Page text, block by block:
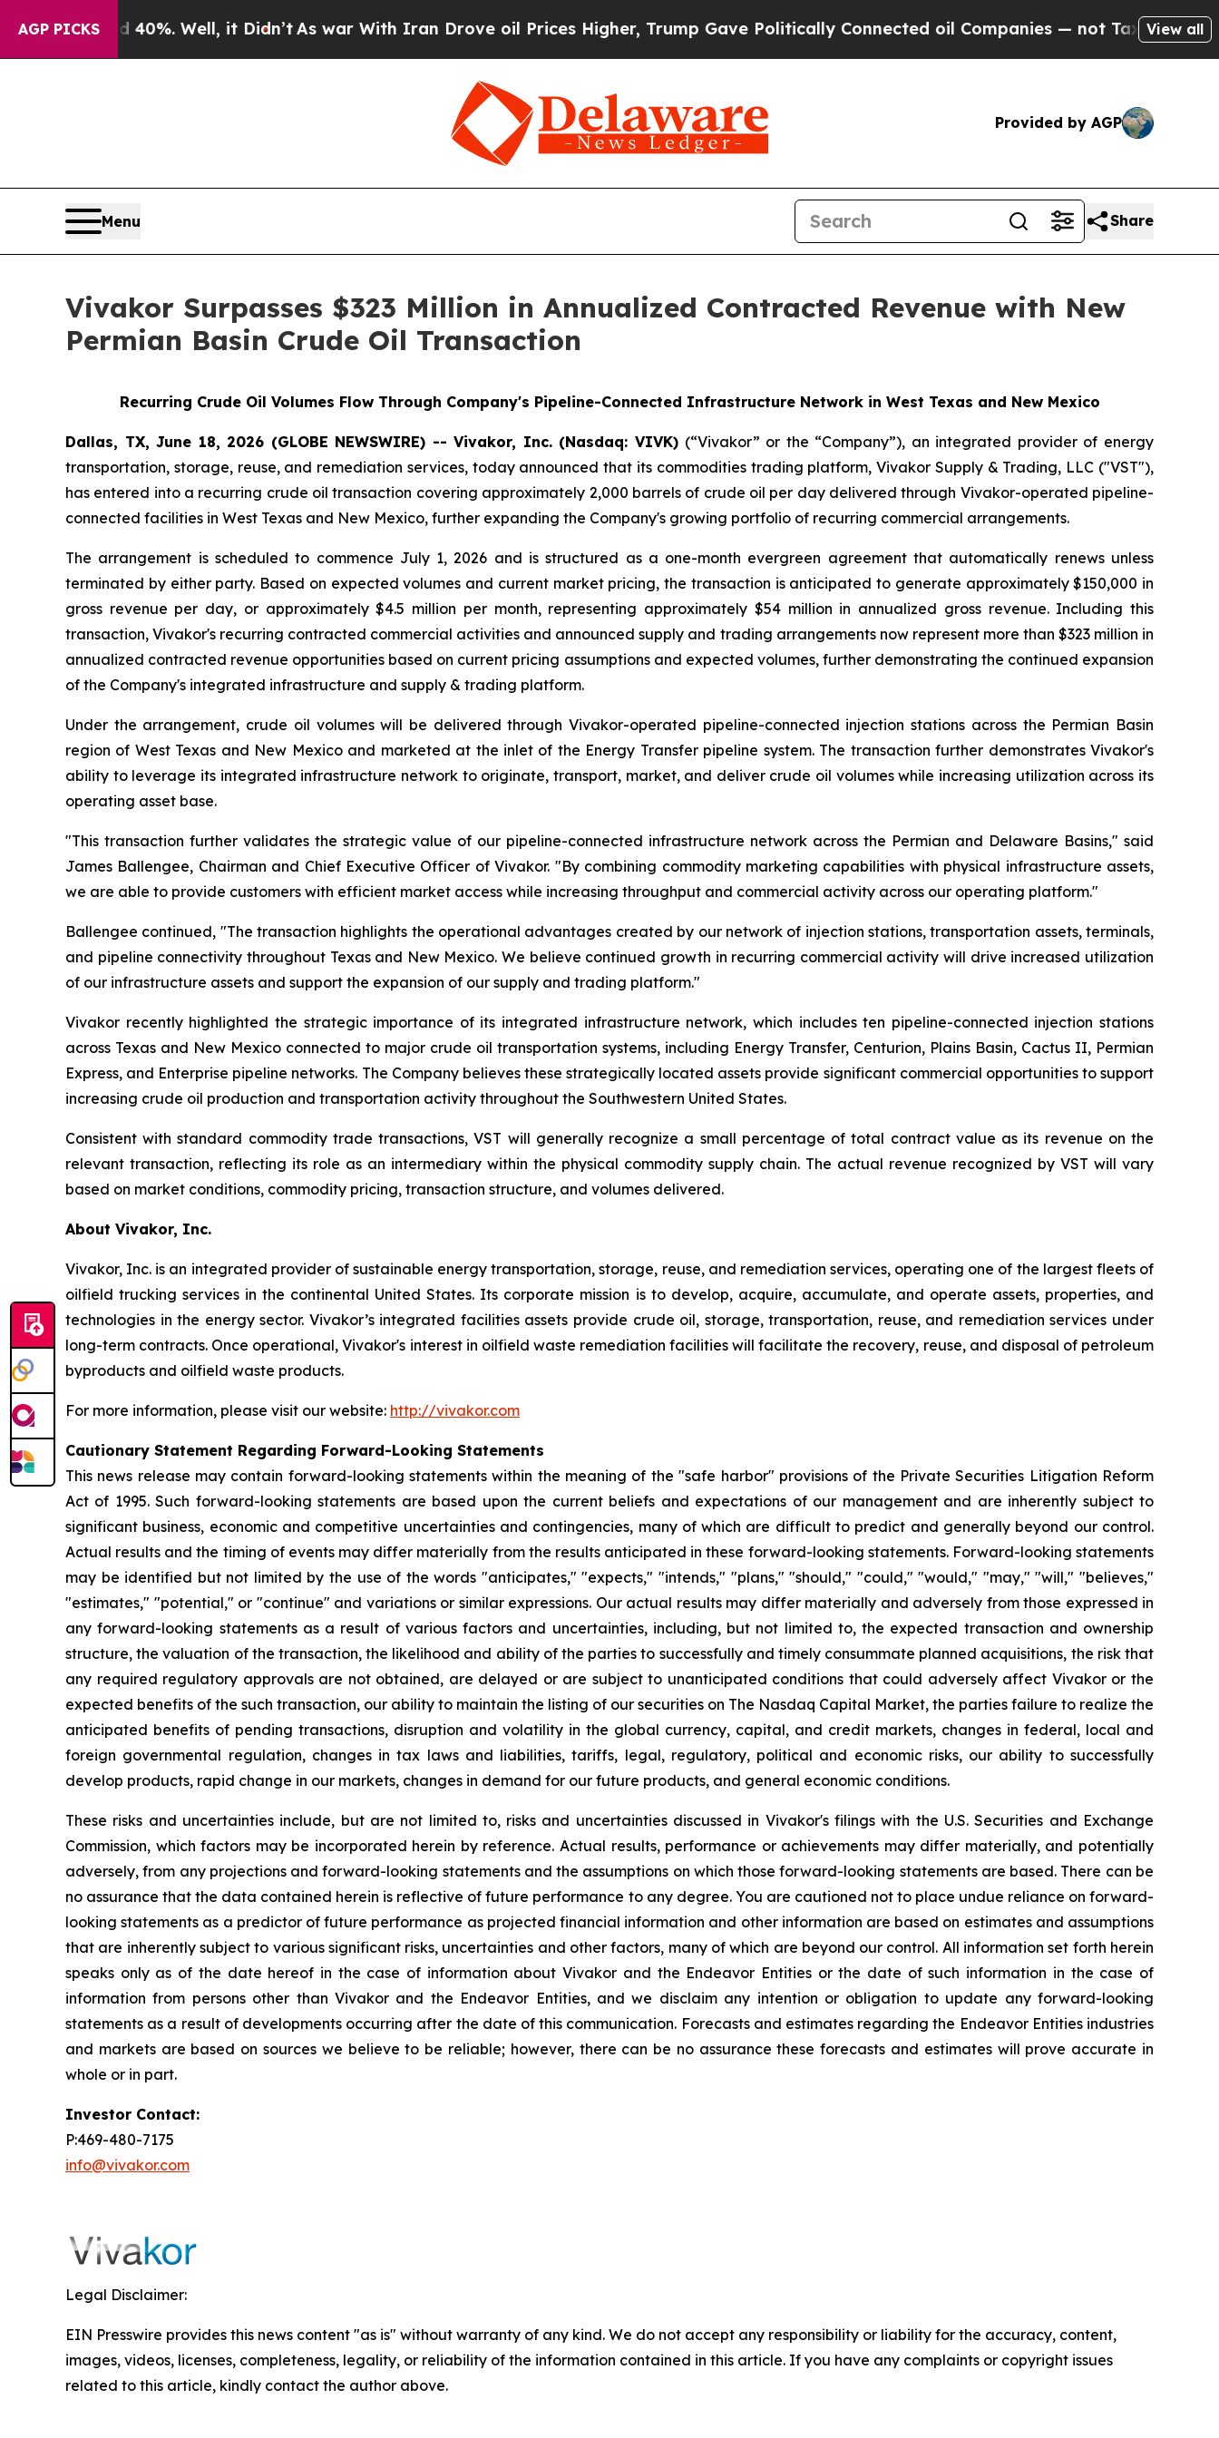
AGP PICKS
40%. Well, it Didn’tAs war With Iran Drove oil Prices Higher, Trump Gave Politically Connected oil Companies — not Taxpayers — theView all
Provided by AGP
Menu Share
Vivakor Surpasses $323 Million in Annualized Contracted Revenue with New
Permian Basin Crude Oil Transaction
Recurring Crude Oil Volumes Flow Through Company's Pipeline-Connected Infrastructure Network in West Texas and New Mexico
Dallas, TX, June 18, 2026 (GLOBE NEWSWIRE) -- Vivakor, Inc. (Nasdaq: VIVK) (“Vivakor” or the “Company”), an integrated provider of energy
transportation, storage, reuse, and remediation services, today announced that its commodities trading platform, Vivakor Supply & Trading, LLC ("VST"),
has entered into a recurring crude oil transaction covering approximately 2,000 barrels of crude oil per day delivered through Vivakor-operated pipeline-
connected facilities in West Texas and New Mexico, further expanding the Company's growing portfolio of recurring commercial arrangements.
The arrangement is scheduled to commence July 1, 2026 and is structured as a one-month evergreen agreement that automatically renews unless
terminated by either party. Based on expected volumes and current market pricing, the transaction is anticipated to generate approximately $150,000 in
gross revenue per day, or approximately $4.5 million per month, representing approximately $54 million in annualized gross revenue. Including this
transaction, Vivakor's recurring contracted commercial activities and announced supply and trading arrangements now represent more than $323 million in
annualized contracted revenue opportunities based on current pricing assumptions and expected volumes, further demonstrating the continued expansion
of the Company's integrated infrastructure and supply & trading platform.
Under the arrangement, crude oil volumes will be delivered through Vivakor-operated pipeline-connected injection stations across the Permian Basin
region of West Texas and New Mexico and marketed at the inlet of the Energy Transfer pipeline system. The transaction further demonstrates Vivakor's
ability to leverage its integrated infrastructure network to originate, transport, market, and deliver crude oil volumes while increasing utilization across its
operating asset base.
"This transaction further validates the strategic value of our pipeline-connected infrastructure network across the Permian and Delaware Basins," said
James Ballengee, Chairman and Chief Executive Officer of Vivakor. "By combining commodity marketing capabilities with physical infrastructure assets,
we are able to provide customers with efficient market access while increasing throughput and commercial activity across our operating platform."
Ballengee continued, "The transaction highlights the operational advantages created by our network of injection stations, transportation assets, terminals,
and pipeline connectivity throughout Texas and New Mexico. We believe continued growth in recurring commercial activity will drive increased utilization
of our infrastructure assets and support the expansion of our supply and trading platform."
Vivakor recently highlighted the strategic importance of its integrated infrastructure network, which includes ten pipeline-connected injection stations
across Texas and New Mexico connected to major crude oil transportation systems, including Energy Transfer, Centurion, Plains Basin, Cactus II, Permian
Express, and Enterprise pipeline networks. The Company believes these strategically located assets provide significant commercial opportunities to support
increasing crude oil production and transportation activity throughout the Southwestern United States.
Consistent with standard commodity trade transactions, VST will generally recognize a small percentage of total contract value as its revenue on the
relevant transaction, reflecting its role as an intermediary within the physical commodity supply chain. The actual revenue recognized by VST will vary
based on market conditions, commodity pricing, transaction structure, and volumes delivered.
About Vivakor, Inc.
Vivakor, Inc. is an integrated provider of sustainable energy transportation, storage, reuse, and remediation services, operating one of the largest fleets of
oilfield trucking services in the continental United States. Its corporate mission is to develop, acquire, accumulate, and operate assets, properties, and
technologies in the energy sector. Vivakor’s integrated facilities assets provide crude oil, storage, transportation, reuse, and remediation services under
long-term contracts. Once operational, Vivakor's interest in oilfield waste remediation facilities will facilitate the recovery, reuse, and disposal of petroleum
byproducts and oilfield waste products.
For more information, please visit our website: http://vivakor.com
Cautionary Statement Regarding Forward-Looking Statements
This news release may contain forward-looking statements within the meaning of the "safe harbor" provisions of the Private Securities Litigation Reform
Act of 1995. Such forward-looking statements are based upon the current beliefs and expectations of our management and are inherently subject to
significant business, economic and competitive uncertainties and contingencies, many of which are difficult to predict and generally beyond our control.
Actual results and the timing of events may differ materially from the results anticipated in these forward-looking statements. Forward-looking statements
may be identified but not limited by the use of the words "anticipates," "expects," "intends," "plans," "should," "could," "would," "may," "will," "believes,"
"estimates," "potential," or "continue" and variations or similar expressions. Our actual results may differ materially and adversely from those expressed in
any forward-looking statements as a result of various factors and uncertainties, including, but not limited to, the expected transaction and ownership
structure, the valuation of the transaction, the likelihood and ability of the parties to successfully and timely consummate planned acquisitions, the risk that
any required regulatory approvals are not obtained, are delayed or are subject to unanticipated conditions that could adversely affect Vivakor or the
expected benefits of the such transaction, our ability to maintain the listing of our securities on The Nasdaq Capital Market, the parties failure to realize the
anticipated benefits of pending transactions, disruption and volatility in the global currency, capital, and credit markets, changes in federal, local and
foreign governmental regulation, changes in tax laws and liabilities, tariffs, legal, regulatory, political and economic risks, our ability to successfully
develop products, rapid change in our markets, changes in demand for our future products, and general economic conditions.
These risks and uncertainties include, but are not limited to, risks and uncertainties discussed in Vivakor's filings with the U.S. Securities and Exchange
Commission, which factors may be incorporated herein by reference. Actual results, performance or achievements may differ materially, and potentially
adversely, from any projections and forward-looking statements and the assumptions on which those forward-looking statements are based. There can be
no assurance that the data contained herein is reflective of future performance to any degree. You are cautioned not to place undue reliance on forward-
looking statements as a predictor of future performance as projected financial information and other information are based on estimates and assumptions
that are inherently subject to various significant risks, uncertainties and other factors, many of which are beyond our control. All information set forth herein
speaks only as of the date hereof in the case of information about Vivakor and the Endeavor Entities or the date of such information in the case of
information from persons other than Vivakor and the Endeavor Entities, and we disclaim any intention or obligation to update any forward-looking
statements as a result of developments occurring after the date of this communication. Forecasts and estimates regarding the Endeavor Entities industries
and markets are based on sources we believe to be reliable; however, there can be no assurance these forecasts and estimates will prove accurate in
whole or in part.
Investor Contact:
P:469-480-7175
info@vivakor.com
Legal Disclaimer:
EIN Presswire provides this news content "as is" without warranty of any kind. We do not accept any responsibility or liability for the accuracy, content,
images, videos, licenses, completeness, legality, or reliability of the information contained in this article. If you have any complaints or copyright issues
related to this article, kindly contact the author above.